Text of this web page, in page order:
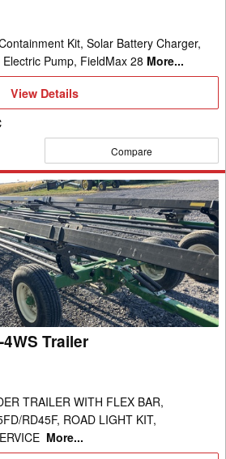
Kit, Solar Battery Charger,
Pump, FieldMax 28 More...
View
Details
View Details
Compare
Trailer
TRAILER WITH FLEX BAR,
RD45F, ROAD LIGHT KIT,
More...